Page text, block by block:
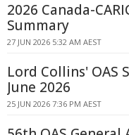
2026 Canada-
Summary
27 JUN 2026 5:32 AM AEST
Lord Collins' OAS
June 2026
25 JUN 2026 7:36 PM AEST